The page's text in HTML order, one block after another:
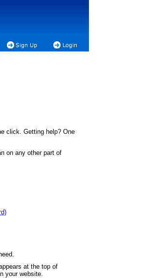
click. Getting help? One
on any other part of
at the top of
your website.